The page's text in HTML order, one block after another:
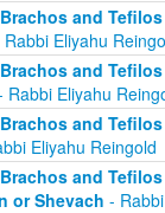
and
Rabbi Eliyahu
and
Rabbi Eliyahu
and
Eliyahu Reingold
and
or Shevach -